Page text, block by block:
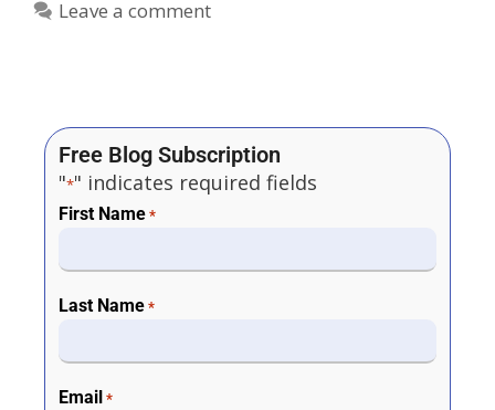
Leave a comment
Free Blog Subscription
"*" indicates required fields
First Name *
Last Name *
Email *